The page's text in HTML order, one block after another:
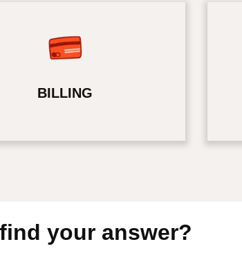
BILLING
find your answer?